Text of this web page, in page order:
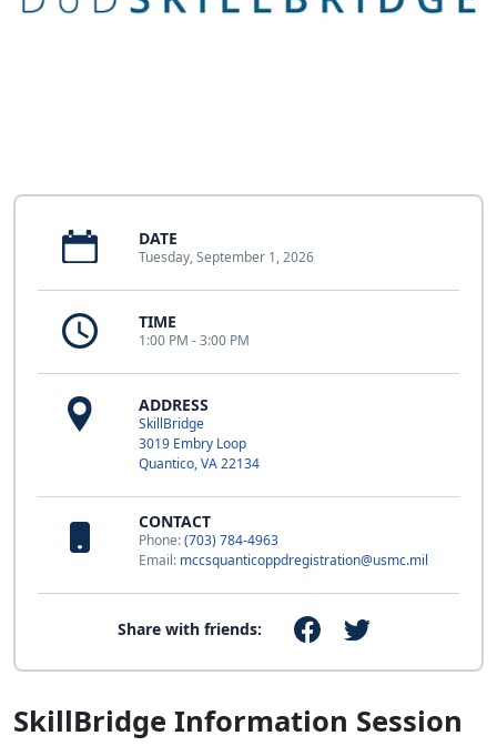
DATE
Tuesday, September 1, 2026
TIME
1:00 PM - 3:00 PM
ADDRESS
SkillBridge
3019 Embry Loop
Quantico, VA 22134
CONTACT
Phone:(703) 784-4963
Email: mccsquanticoppdregistration@usmc.mil
Share with friends:
SkillBridge Information Session